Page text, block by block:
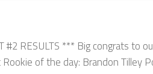
#2 RESULTS *** Big congrats to
of the day: Brandon Tilley